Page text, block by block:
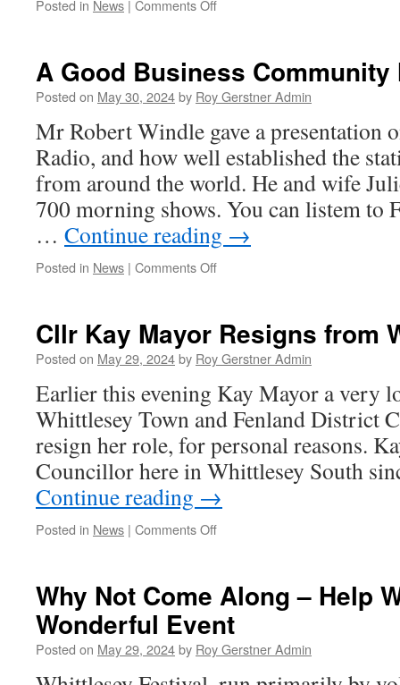
Posted in News | Comments Offon
Curtis
Plans
Return….
A Good Business Community
Posted on May 30, 2024by Roy Gerstner Admin
Mr Robert Windle gave a presentation
Radio, and how well established the
from around the world. He and wife
700 morning shows. You can listem to
… Continue reading →
Posted in News | Comments Offon
Community
Meeting
Cllr Kay Mayor Resigns from
Posted on May 29, 2024by Roy Gerstner Admin
Earlier this evening Kay Mayor a very
Whittlesey Town and Fenland District
resign her role, for personal reasons.
Councillor here in Whittlesey South
Continue reading →
Posted in News | Comments Offon
Resigns
from
WTC
&
Why Not Come Along – Help
Wonderful Event
Posted on May 29, 2024by Roy Gerstner Admin